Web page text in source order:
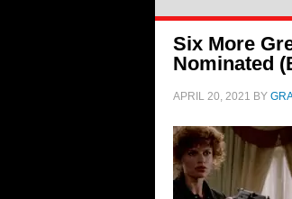
Six More
Nominated
APRIL 20, 2021 BY